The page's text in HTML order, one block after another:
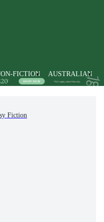
FICTION AUSTRALIAN
Fiction